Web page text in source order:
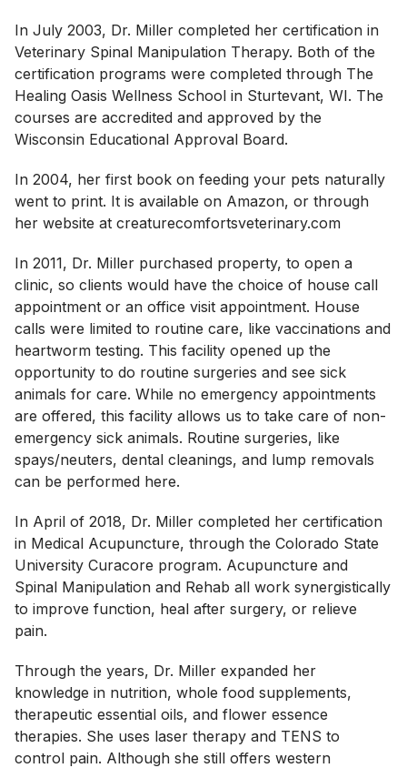
In July 2003, Dr. Miller completed her certification in
Veterinary Spinal Manipulation Therapy. Both of the
certification programs were completed through The
Healing Oasis Wellness School in Sturtevant, WI. The
courses are accredited and approved by the
Wisconsin Educational Approval Board.
In 2004, her first book on feeding your pets naturally
went to print. It is available on Amazon, or through
her website at creaturecomfortsveterinary.com
In 2011, Dr. Miller purchased property, to open a
clinic, so clients would have the choice of house call
appointment or an office visit appointment. House
calls were limited to routine care, like vaccinations and
heartworm testing. This facility opened up the
opportunity to do routine surgeries and see sick
animals for care. While no emergency appointments
are offered, this facility allows us to take care of non-
emergency sick animals. Routine surgeries, like
spays/neuters, dental cleanings, and lump removals
can be performed here.
In April of 2018, Dr. Miller completed her certification
in Medical Acupuncture, through the Colorado State
University Curacore program. Acupuncture and
Spinal Manipulation and Rehab all work synergistically
to improve function, heal after surgery, or relieve
pain.
Through the years, Dr. Miller expanded her
knowledge in nutrition, whole food supplements,
therapeutic essential oils, and flower essence
therapies. She uses laser therapy and TENS to
control pain. Although she still offers western